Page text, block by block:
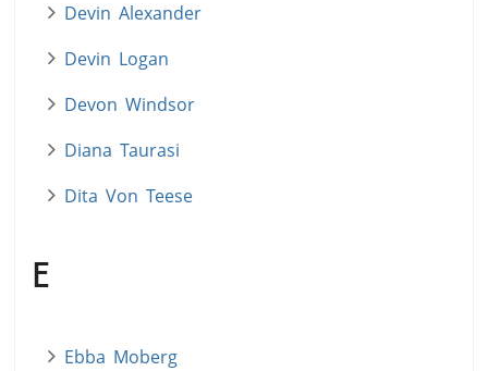
Devin Alexander
Devin Logan
Devon Windsor
Diana Taurasi
Dita Von Teese
E
Ebba Moberg